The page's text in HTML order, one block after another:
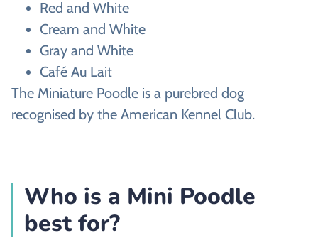
Red and White
Cream and White
Gray and White
Café Au Lait
The Miniature Poodle is a purebred dog
recognised by the American Kennel Club.
Who is a Mini Poodle
best for?